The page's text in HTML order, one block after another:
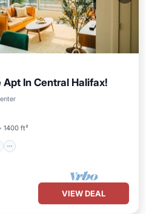
In Central Halifax!
1400 ft²
Kitchen
VIEW DEAL